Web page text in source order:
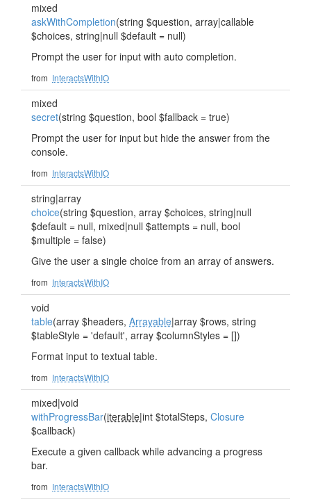
mixed
askWithCompletion(string $question, array|callable
$choices, string|null $default = null)
Prompt the user for input with auto completion.
from InteractsWithIO
mixed
secret(string $question, bool $fallback = true)
Prompt the user for input but hide the answer from the
console.
from InteractsWithIO
string|array
choice(string $question, array $choices, string|null
$default = null, mixed|null $attempts = null, bool
$multiple = false)
Give the user a single choice from an array of answers.
from InteractsWithIO
void
table(array $headers, Arrayable|array $rows, string
$tableStyle = 'default', array $columnStyles = [])
Format input to textual table.
from InteractsWithIO
mixed|void
withProgressBar(iterable|int $totalSteps, Closure
$callback)
Execute a given callback while advancing a progress
bar.
from InteractsWithIO